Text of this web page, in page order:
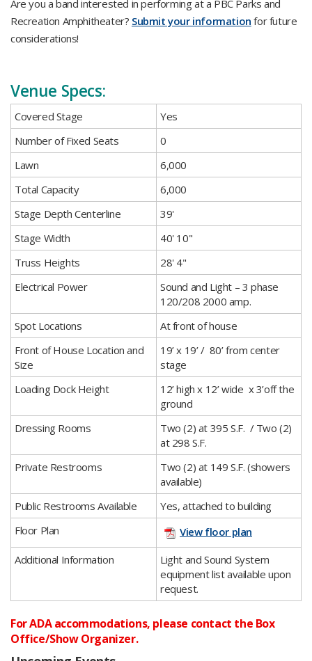
Are you a band interested in performing at a PBC Parks and
Recreation Amphitheater? Submit your information​ for future
considerations!
Venue Specs:
​Covered Stage
​Yes
​Number of Fixed Seats
​0
​Lawn
6,000
​Total Capacity
​6,000
​Stage Depth Centerline
39'
​Stage Width
40' 10"
​Truss Heights
28' 4"
​Electrical Power
​Sound and Light – 3 phase
120/208 2000 amp.
​Spot Locations
​At front of house
​Front of House Location and
Size
​19’ x 19’ / 80’ from center
stage
​Loading Dock Height
​12’ high x 12’ wide x 3’off the
ground
​Dressing Rooms
​Two (2) at 395 S.F. / Two (2)
at 298 S.F.
​Private Restrooms
​Two (2) at 149 S.F. (showers
available)
​Public Restrooms Available
​Yes, attached to building
​Floor Plan
View floor plan
​Additional Information
​Light and Sound System
equipment list available upon
request.​
For ADA accommodations, please contact the Box
Office/Show Organizer.